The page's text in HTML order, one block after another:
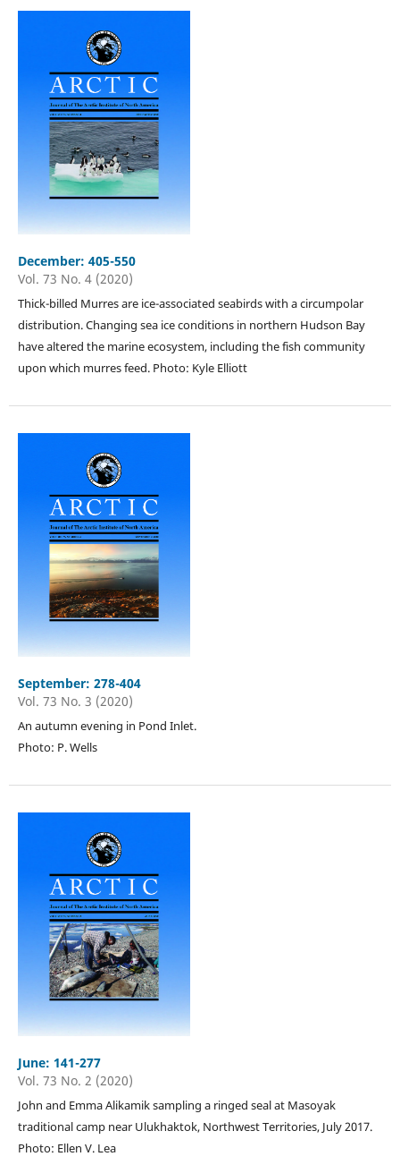
December: 405-550
Vol. 73 No. 4 (2020)
Thick-billed Murres are ice-associated seabirds with a circumpolar
distribution. Changing sea ice conditions in northern Hudson Bay
have altered the marine ecosystem, including the fish community
upon which murres feed. Photo: Kyle Elliott
September: 278-404
Vol. 73 No. 3 (2020)
An autumn evening in Pond Inlet.
Photo: P. Wells
June: 141-277
Vol. 73 No. 2 (2020)
John and Emma Alikamik sampling a ringed seal at Masoyak
traditional camp near Ulukhaktok, Northwest Territories, July 2017.
Photo: Ellen V. Lea